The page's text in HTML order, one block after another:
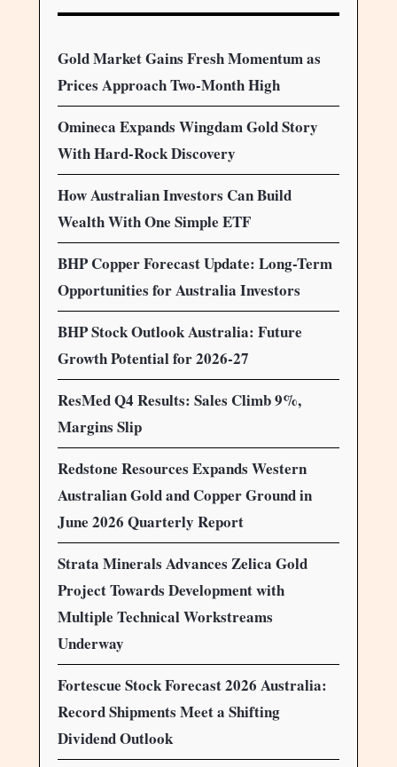
Gold Market Gains Fresh Momentum as
Prices Approach Two-Month High
Omineca Expands Wingdam Gold Story
With Hard-Rock Discovery
How Australian Investors Can Build
Wealth With One Simple ETF
BHP Copper Forecast Update: Long-Term
Opportunities for Australia Investors
BHP Stock Outlook Australia: Future
Growth Potential for 2026-27
ResMed Q4 Results: Sales Climb 9%,
Margins Slip
Redstone Resources Expands Western
Australian Gold and Copper Ground in
June 2026 Quarterly Report
Strata Minerals Advances Zelica Gold
Project Towards Development with
Multiple Technical Workstreams
Underway
Fortescue Stock Forecast 2026 Australia:
Record Shipments Meet a Shifting
Dividend Outlook